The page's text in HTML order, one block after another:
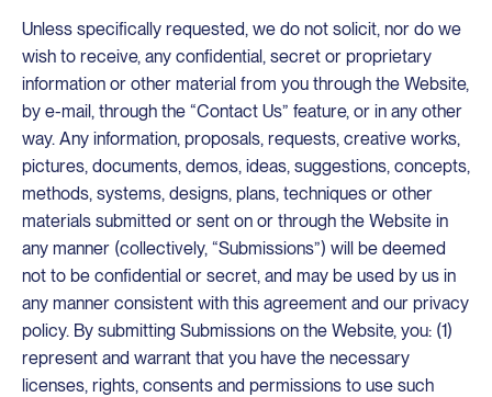
Unless specifically requested, we do not solicit, nor do we
wish to receive, any confidential, secret or proprietary
information or other material from you through the Website,
by e-mail, through the “Contact Us” feature, or in any other
way. Any information, proposals, requests, creative works,
pictures, documents, demos, ideas, suggestions, concepts,
methods, systems, designs, plans, techniques or other
materials submitted or sent on or through the Website in
any manner (collectively, “Submissions”) will be deemed
not to be confidential or secret, and may be used by us in
any manner consistent with this agreement and our privacy
policy. By submitting Submissions on the Website, you: (1)
represent and warrant that you have the necessary
licenses, rights, consents and permissions to use such